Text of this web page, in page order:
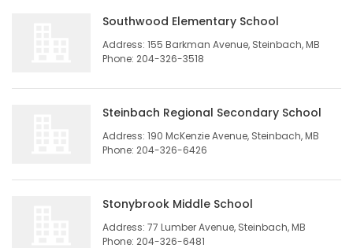
GAMES
Featured
Southwood Elementary School
Address: 155 Barkman Avenue, Steinbach, MB
Phone: 204-326-3518
Steinbach Regional Secondary School
Address: 190 McKenzie Avenue, Steinbach, MB
Phone: 204-326-6426
Stonybrook Middle School
Address: 77 Lumber Avenue, Steinbach, MB
Phone: 204-326-6481